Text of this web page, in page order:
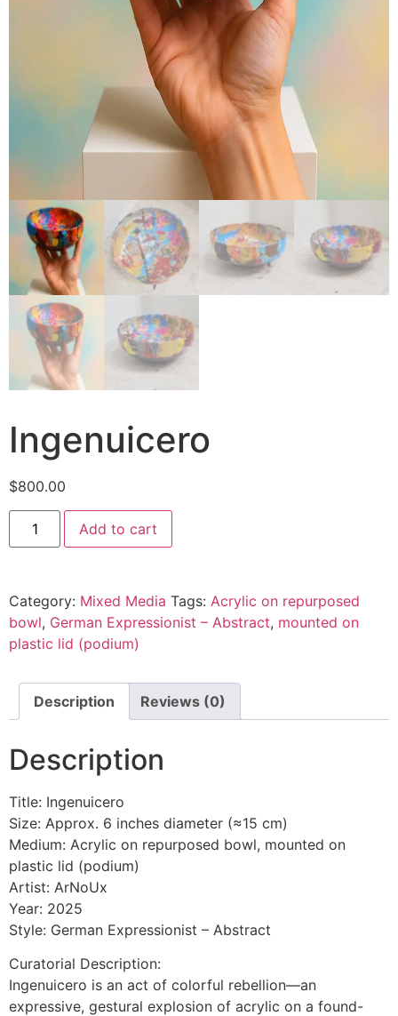
Ingenuicero
$800.00
Add to cart
Category: Mixed Media Tags: Acrylic on repurposed
bowl, German Expressionist – Abstract, mounted on
plastic lid (podium)
Description Reviews (0)
Description
Title: Ingenuicero
Size: Approx. 6 inches diameter (≈15 cm)
Medium: Acrylic on repurposed bowl, mounted on
plastic lid (podium)
Artist: ArNoUx
Year: 2025
Style: German Expressionist – Abstract
Curatorial Description:
Ingenuicero is an act of colorful rebellion—an
expressive, gestural explosion of acrylic on a found-